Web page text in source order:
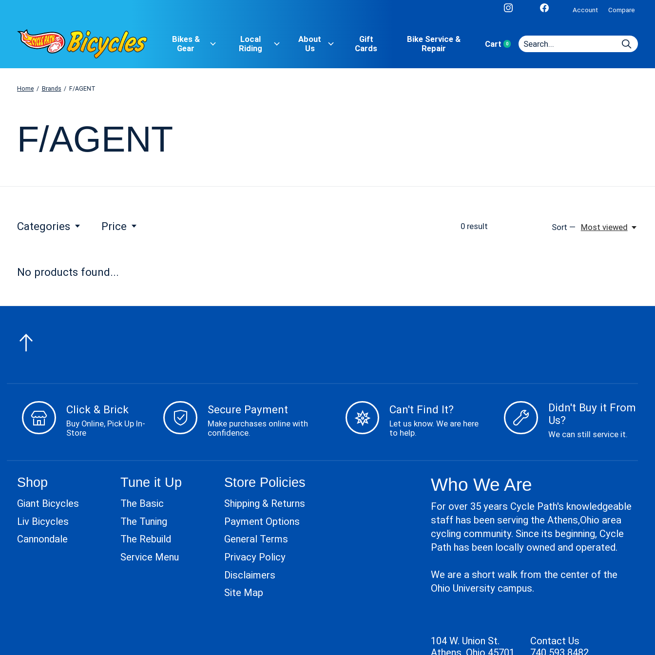
Account Compare
Bikes &
Gear
Local
Riding
About
Us
Gift
Cards
Bike Service &
Repair
Cart 0items
Home / Brands / F/AGENT
F/AGENT
Categories Price 0result Sort — Most viewed
No products found...
Click & Brick
Buy Online, Pick Up In-
Store
Secure Payment
Make purchases online with
confidence.
Can't Find It?
Let us know. We are here
to help.
Didn't Buy it From
Us?
We can still service it.
Shop
Giant Bicycles
Liv Bicycles
Cannondale
Tune it Up
The Basic
The Tuning
The Rebuild
Service Menu
Store Policies
Shipping & Returns
Payment Options
General Terms
Privacy Policy
Disclaimers
Site Map
Who We Are
For over 35 years Cycle Path's knowledgeable
staff has been serving the Athens,Ohio area
cycling community. Since its beginning, Cycle
Path has been locally owned and operated.
We are a short walk from the center of the
Ohio University campus.
104 W. Union St.
Athens, Ohio 45701
Contact Us
740 593 8482